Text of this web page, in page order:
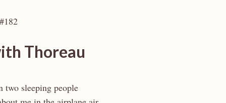
Thoreau
two sleeping people